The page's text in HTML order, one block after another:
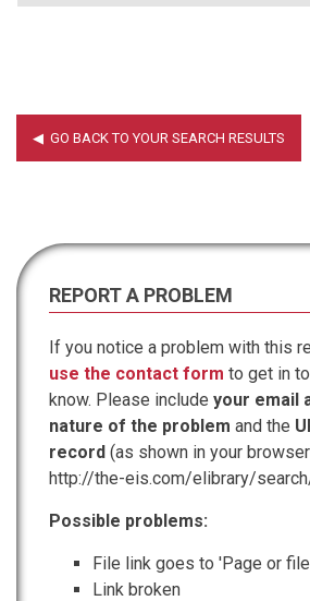
REPORT A PROBLEM
If you notice a problem with this
use the contact form to get in
know. Please include your email
nature of the problem and the
record (as shown in your
http://the-eis.com/elibrary/
Possible problems:
File link goes to 'Page or
Link broken